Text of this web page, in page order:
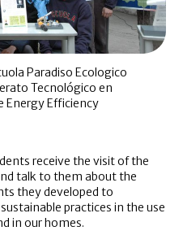
Paradiso Ecologico
Tecnológico en
Energy Efficiency
receive the visit of the
talk to them about the
they developed to
practices in the use
in our homes.